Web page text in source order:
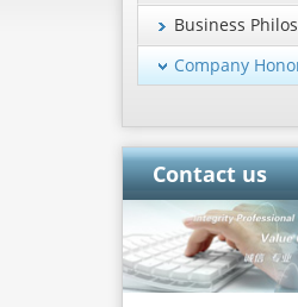
Business
Company
Contact us